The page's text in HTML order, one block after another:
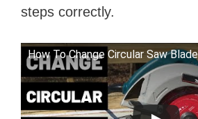
steps correctly.
How To Change Circular Saw